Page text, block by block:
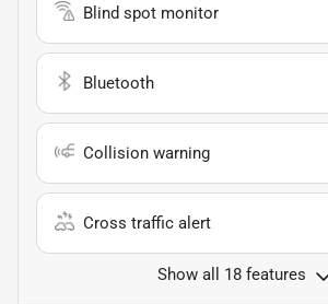
Blind spot monitor
Bluetooth
Collision warning
Cross traffic alert
Show all 18 features